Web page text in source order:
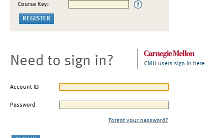
Course Key:
Need to sign in? CMU users sign in here
Account ID
Password
Forgot your password?